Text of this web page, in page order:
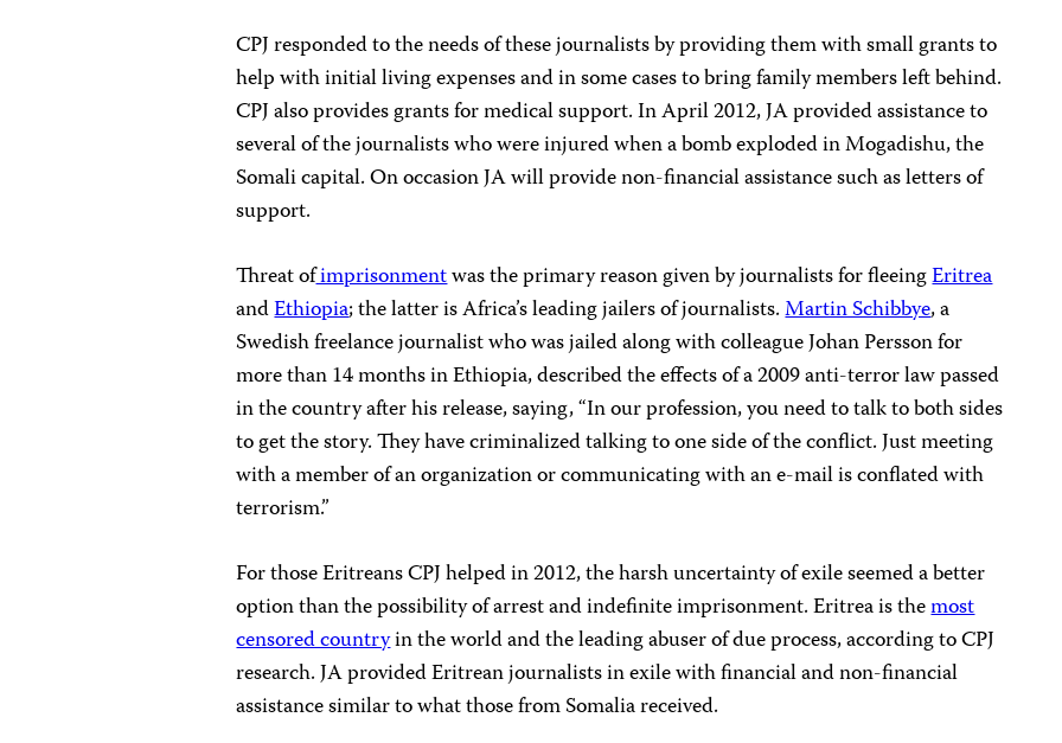
CPJ responded to the needs of these journalists by providing them with small grants to
help with initial living expenses and in some cases to bring family members left behind.
CPJ also provides grants for medical support. In April 2012, JA provided assistance to
several of the journalists who were injured when a bomb exploded in Mogadishu, the
Somali capital. On occasion JA will provide non-financial assistance such as letters of
support.
Threat ofimprisonmentwas the primary reason given by journalists for fleeingEritrea
andEthiopia; the latter is Africa’s leading jailers of journalists.Martin Schibbye, a
Swedish freelance journalist who was jailed along with colleague Johan Persson for
more than 14 months in Ethiopia, described the effects of a 2009 anti-terror law passed
in the country after his release, saying, “In our profession, you need to talk to both sides
to get the story. They have criminalized talking to one side of the conflict. Just meeting
with a member of an organization or communicating with an e-mail is conflated with
terrorism.”
For those Eritreans CPJ helped in 2012, the harsh uncertainty of exile seemed a better
option than the possibility of arrest and indefinite imprisonment. Eritrea is themost
censored countryin the world and the leading abuser of due process, according to CPJ
research. JA provided Eritrean journalists in exile with financial and non-financial
assistance similar to what those from Somalia received.